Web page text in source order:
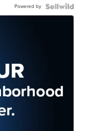
Powered by